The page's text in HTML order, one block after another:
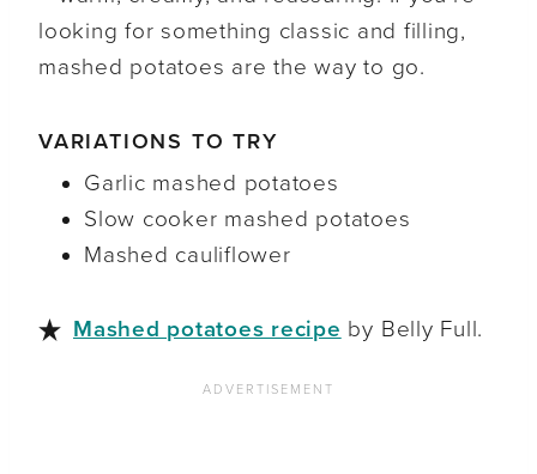
looking for something classic and filling,
mashed potatoes are the way to go.
VARIATIONS TO TRY
Garlic mashed potatoes
Slow cooker mashed potatoes
Mashed cauliflower
Mashed potatoes recipe by Belly Full.